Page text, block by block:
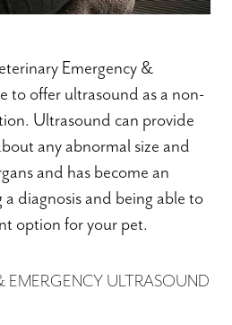
Emergency &
to offer ultrasound as a non-
Ultrasound can provide
any abnormal size and
and has become an
diagnosis and being able to
option for your pet.
EMERGENCY ULTRASOUND